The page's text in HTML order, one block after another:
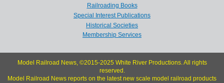
Railroading Books
Special Interest Publications
Historical Societies
Membership Services
Model Railroad News, ©2015-2025 White River Productions. All rights
reserved.
Model Railroad News reports on the latest new scale model railroad products